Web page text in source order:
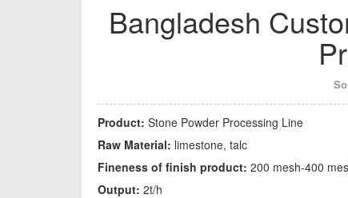
Bangladesh
Product: Stone Powder Processing Line
Raw Material: limestone, talc
Fineness of finish product: 200 mesh-400
Output: 2t/h